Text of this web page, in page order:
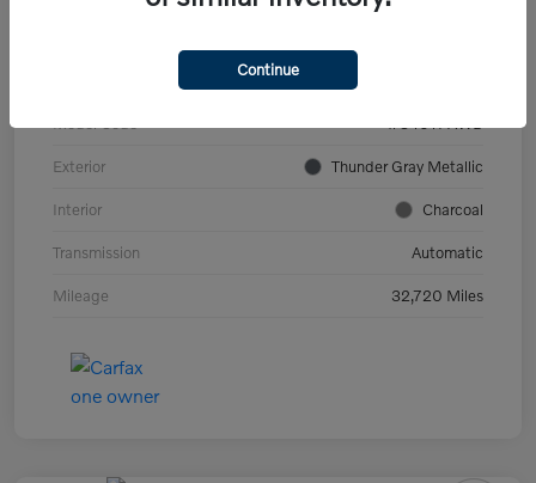
Exterior Thunder Gray Metallic
Interior Charcoal
Transmission Automatic
Mileage 32,720 Miles
Continue